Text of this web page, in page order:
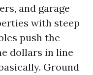
and garage
with steep
push the
dollars in line
Ground